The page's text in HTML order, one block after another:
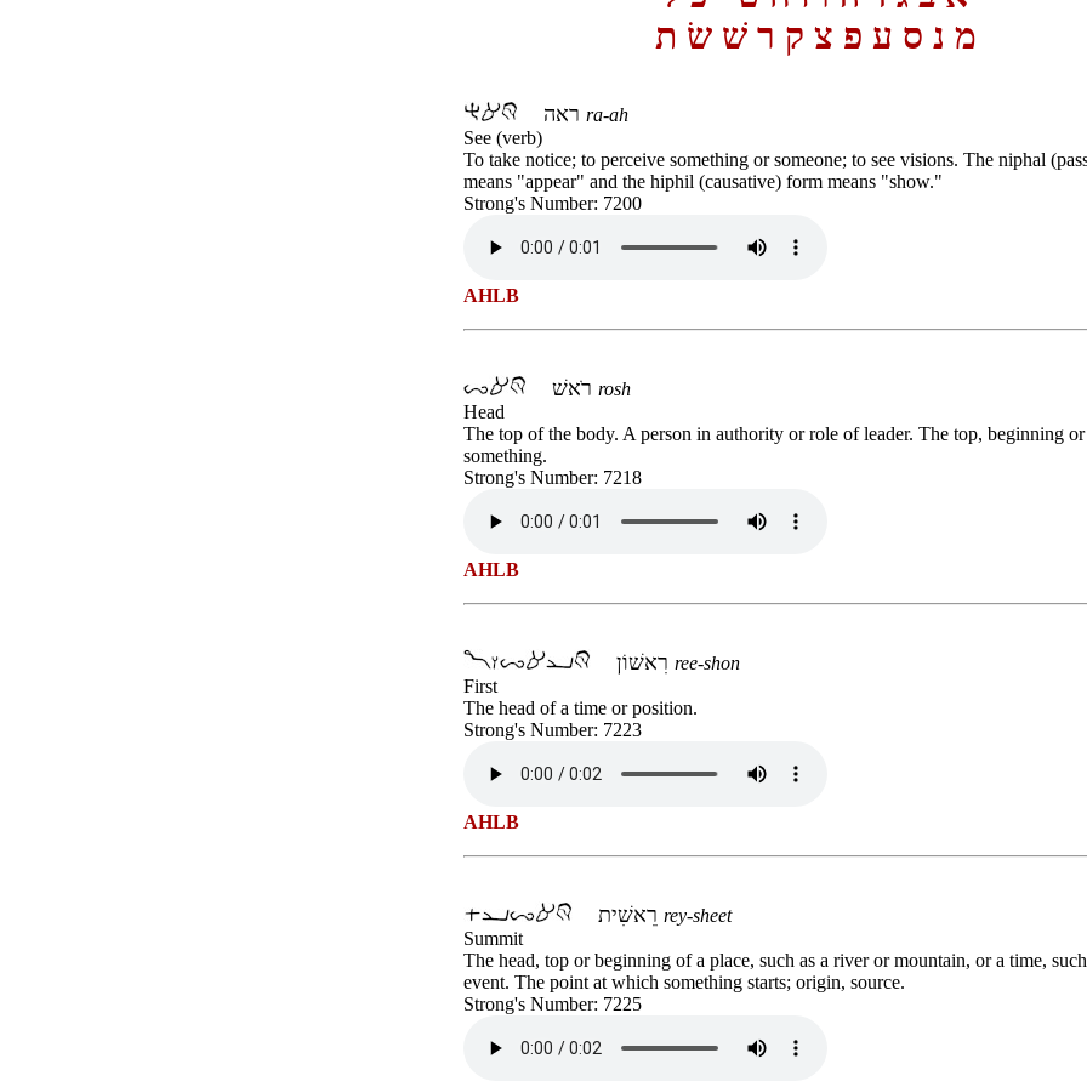
מ נ ס ע פ צ ק ר שׁ שׂ ת
ra-ah
See (verb)
To take notice; to perceive something or someone; to see visions. The niphal
means "appear" and the hiphil (causative) form means "show."
Strong's Number: 7200
AHLB
rosh
Head
The top of the body. A person in authority or role of leader. The top, beginning
something.
Strong's Number: 7218
AHLB
ree-shon
First
The head of a time or position.
Strong's Number: 7223
AHLB
rey-sheet
Summit
The head, top or beginning of a place, such as a river or mountain, or a time,
event. The point at which something starts; origin, source.
Strong's Number: 7225